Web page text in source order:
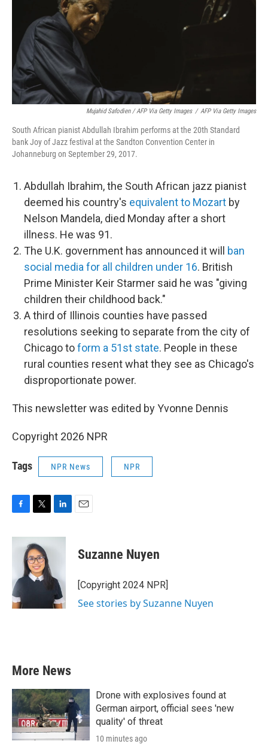
Mujahid Safodien / AFP Via Getty Images / AFP Via Getty Images
South African pianist Abdullah Ibrahim performs at the 20th Standard
bank Joy of Jazz festival at the Sandton Convention Center in
Johanneburg on September 29, 2017.
Abdullah Ibrahim, the South African jazz pianist
deemed his country's equivalent to Mozart by
Nelson Mandela, died Monday after a short
illness. He was 91.
The U.K. government has announced it will ban
social media for all children under 16. British
Prime Minister Keir Starmer said he was "giving
children their childhood back."
A third of Illinois counties have passed
resolutions seeking to separate from the city of
Chicago toform a 51st state. People in these
rural counties resent what they see as Chicago's
disproportionate power.
This newsletter was edited by Yvonne Dennis
Copyright 2026 NPR
Tags NPR News NPR
c
o
k
i
t
t
e
r
n
I
n
Suzanne Nuyen
[Copyright 2024 NPR]
See stories by Suzanne Nuyen
More News
Drone with explosives found at
German airport, official sees 'new
quality' of threat
10 minutes ago